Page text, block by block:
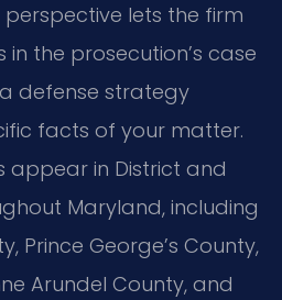
lets the firm
in the prosecution’s case
defense strategy
facts of your matter.
appear in District and
Maryland, including
Prince George’s County,
Arundel County, and